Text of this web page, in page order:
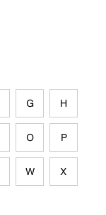
G H
O P
W X